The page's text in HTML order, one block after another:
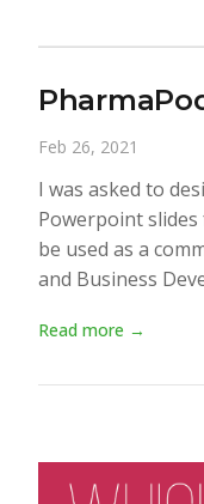
Feb 26, 2021
I was asked to
Powerpoint
be used as a
and Business
Read more →